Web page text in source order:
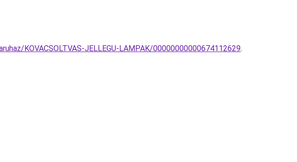
KOVACSOLTVAS-JELLEGU-LAMPAK/00000000000674112629.